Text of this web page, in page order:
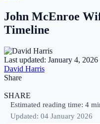
John McEnroe
Timeline
Last updated: January 4, 2026
David Harris
Share
SHARE
Estimated reading time: 4
Updated: 04 January 2026